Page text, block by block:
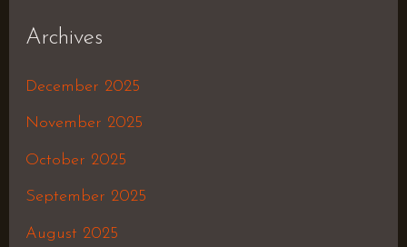
Archives
December 2025
November 2025
October 2025
September 2025
August 2025